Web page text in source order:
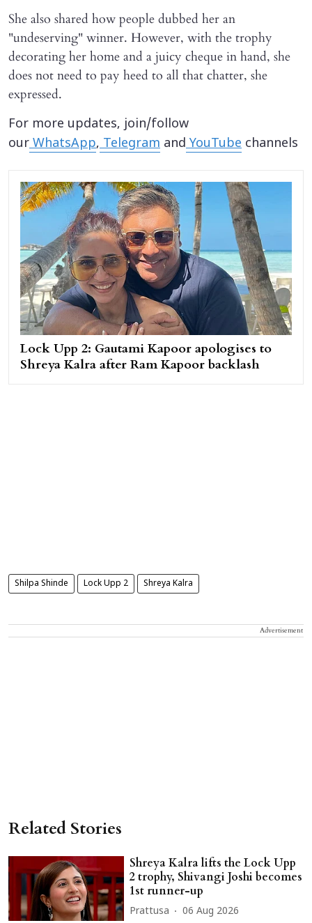
She also shared how people dubbed her an
"undeserving" winner. However, with the trophy
decorating her home and a juicy cheque in hand, she
does not need to pay heed to all that chatter, she
expressed.
For more updates, join/follow
ourWhatsApp,Telegram andYouTube channels
Lock Upp 2: Gautami Kapoor apologises to
Shreya Kalra after Ram Kapoor backlash
Shilpa Shinde Lock Upp 2 Shreya Kalra
Advertisement
Related Stories
Shreya Kalra lifts the Lock Upp
2 trophy, Shivangi Joshi becomes
1st runner-up
Prattusa 06 Aug 2026